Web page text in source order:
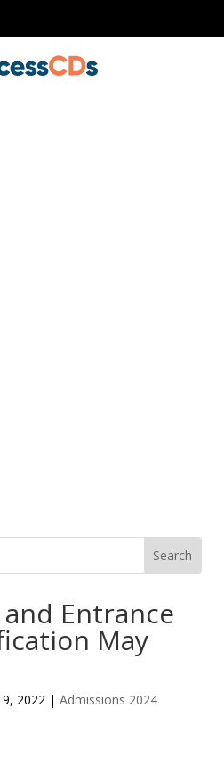
Entrance
May
2022| Admissions 2024